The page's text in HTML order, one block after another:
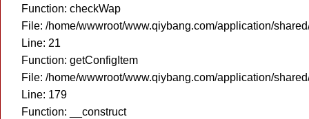
Function: checkWap
File: /home/wwwroot/www.qiybang.com/application/
Line: 21
Function: getConfigItem
File: /home/wwwroot/www.qiybang.com/application/
Line: 179
Function: __construct